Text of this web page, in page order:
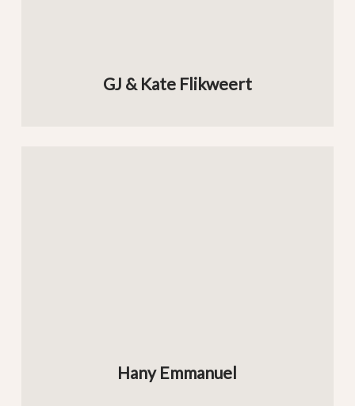
GJ & Kate Flikweert
Hany Emmanuel